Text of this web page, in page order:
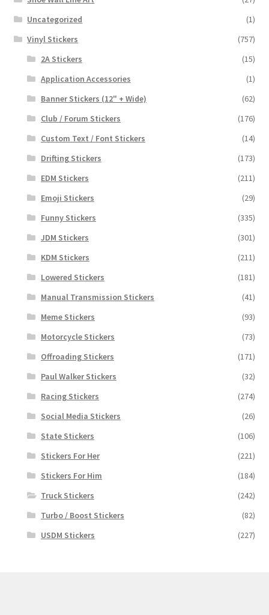
Uncategorized
(1)
Vinyl Stickers
(757)
2A Stickers
(15)
Application Accessories
(1)
Banner Stickers (12" + Wide)
(62)
Club / Forum Stickers
(176)
Custom Text / Font Stickers
(14)
Drifting Stickers
(173)
EDM Stickers
(211)
Emoji Stickers
(29)
Funny Stickers
(335)
JDM Stickers
(301)
KDM Stickers
(211)
Lowered Stickers
(181)
Manual Transmission Stickers
(41)
Meme Stickers
(93)
Motorcycle Stickers
(73)
Offroading Stickers
(171)
Paul Walker Stickers
(32)
Racing Stickers
(274)
Social Media Stickers
(26)
State Stickers
(106)
Stickers For Her
(221)
Stickers For Him
(184)
Truck Stickers
(242)
Turbo / Boost Stickers
(82)
USDM Stickers
(227)